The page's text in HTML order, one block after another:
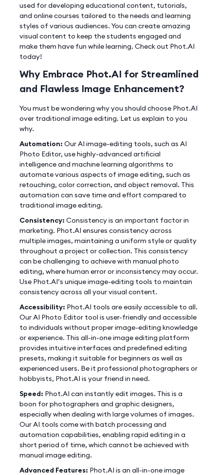
used for developing educational content, tutorials,
and online courses tailored to the needs and learning
styles of various audiences. You can create amazing
visual content to keep the students engaged and
make them have fun while learning. Check out Phot.AI
today!
Why Embrace Phot.AI for Streamlined
and Flawless Image Enhancement?
You must be wondering why you should choose Phot.AI
over traditional image editing. Let us explain to you
why.
Automation: Our AI image-editing tools, such as AI
Photo Editor, use highly-advanced artificial
intelligence and machine learning algorithms to
automate various aspects of image editing, such as
retouching, color correction, and object removal. This
automation can save time and effort compared to
traditional image editing.
Consistency: Consistency is an important factor in
marketing. Phot.AI ensures consistency across
multiple images, maintaining a uniform style or quality
throughout a project or collection. This consistency
can be challenging to achieve with manual photo
editing, where human error or inconsistency may occur.
Use Phot.AI’s unique image-editing tools to maintain
consistency across all your visual content.
Accessibility: Phot.AI tools are easily accessible to all.
Our AI Photo Editor tool is user-friendly and accessible
to individuals without proper image-editing knowledge
or experience. This all-in-one image editing platform
provides intuitive interfaces and predefined editing
presets, making it suitable for beginners as well as
experienced users. Be it professional photographers or
hobbyists, Phot.AI is your friend in need.
Speed: Phot.AI can instantly edit images. This is a
boon for photographers and graphic designers,
especially when dealing with large volumes of images.
Our AI tools come with batch processing and
automation capabilities, enabling rapid editing in a
short period of time, which cannot be achieved with
manual image editing.
Advanced Features: Phot.AI is an all-in-one image